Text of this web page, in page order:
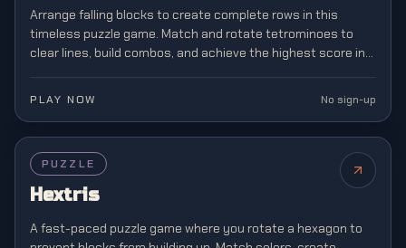
Arrange falling blocks to create complete rows in this
timeless puzzle game. Match and rotate tetrominoes to
clear lines, build combos, and achieve the highest score in
PLAY NOW No sign-up
PUZZLE
Hextris
A fast-paced puzzle game where you rotate a hexagon to